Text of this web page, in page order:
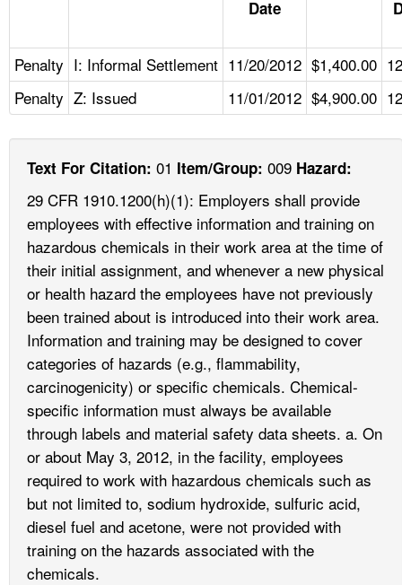
Date
Penalty I: Informal Settlement 11/20/2012 $1,400.00
Penalty Z: Issued 11/01/2012 $4,900.00
Text For Citation: 01 Item/Group: 009 Hazard:
29 CFR 1910.1200(h)(1): Employers shall provide
employees with effective information and training on
hazardous chemicals in their work area at the time of
their initial assignment, and whenever a new physical
or health hazard the employees have not previously
been trained about is introduced into their work area.
Information and training may be designed to cover
categories of hazards (e.g., flammability,
carcinogenicity) or specific chemicals. Chemical-
specific information must always be available
through labels and material safety data sheets. a. On
or about May 3, 2012, in the facility, employees
required to work with hazardous chemicals such as
but not limited to, sodium hydroxide, sulfuric acid,
diesel fuel and acetone, were not provided with
training on the hazards associated with the
chemicals.